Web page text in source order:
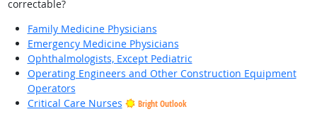
correctable?
Family Medicine Physicians
Emergency Medicine Physicians
Ophthalmologists, Except Pediatric
Operating Engineers and Other Construction Equipment
Operators
Critical Care Nurses
Bright Outlook